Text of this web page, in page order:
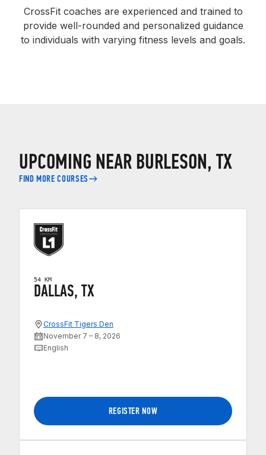
CrossFit coaches are experienced and trained to
provide well-rounded and personalized guidance
to individuals with varying fitness levels and goals.
UPCOMING NEAR BURLESON, TX
FIND MORE COURSES
54 KM
DALLAS, TX
CrossFit Tigers Den
November 7 – 8, 2026
English
REGISTER NOW